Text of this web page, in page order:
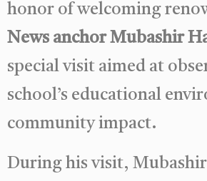
honor of welcoming
News anchor Mubashir
special visit aimed at
school’s educational
community impact.
During his visit,